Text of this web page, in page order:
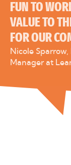
FUN TO
VALUE TO
FOR OUR
Nicole
Manager at